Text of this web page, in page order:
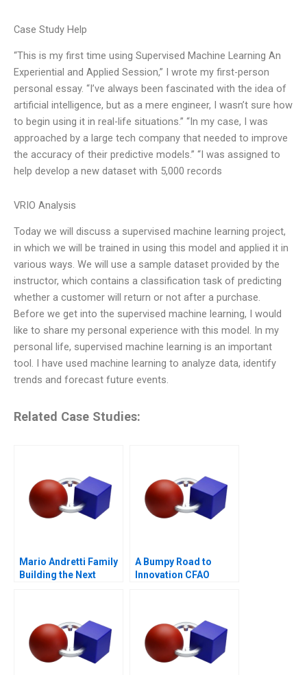
Case Study Help
“This is my first time using Supervised Machine Learning An
Experiential and Applied Session,” I wrote my first-person
personal essay. “I’ve always been fascinated with the idea of
artificial intelligence, but as a mere engineer, I wasn’t sure how
to begin using it in real-life situations.” “In my case, I was
approached by a large tech company that needed to improve
the accuracy of their predictive models.” “I was assigned to
help develop a new dataset with 5,000 records
VRIO Analysis
Today we will discuss a supervised machine learning project,
in which we will be trained in using this model and applied it in
various ways. We will use a sample dataset provided by the
instructor, which contains a classification task of predicting
whether a customer will return or not after a purchase.
Before we get into the supervised machine learning, I would
like to share my personal experience with this model. In my
personal life, supervised machine learning is an important
tool. I have used machine learning to analyze data, identify
trends and forecast future events.
Related Case Studies:
Mario Andretti Family
Building the Next
A Bumpy Road to
Innovation CFAO